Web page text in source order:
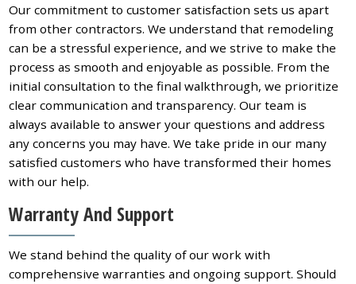
Our commitment to customer satisfaction sets us apart
from other contractors. We understand that remodeling
can be a stressful experience, and we strive to make the
process as smooth and enjoyable as possible. From the
initial consultation to the final walkthrough, we prioritize
clear communication and transparency. Our team is
always available to answer your questions and address
any concerns you may have. We take pride in our many
satisfied customers who have transformed their homes
with our help.
Warranty And Support
We stand behind the quality of our work with
comprehensive warranties and ongoing support. Should